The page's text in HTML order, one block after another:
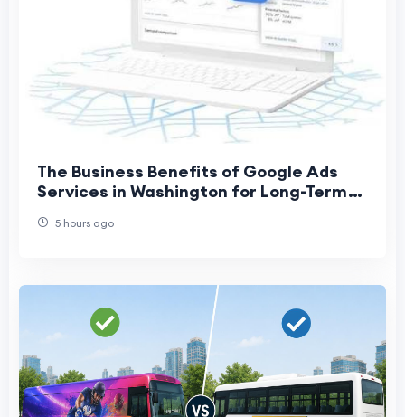
The Business Benefits of Google Ads
Services in Washington for Long-Term
5 hours ago